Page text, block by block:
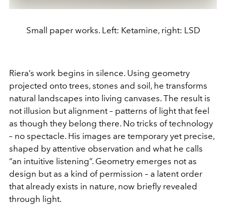
Small paper works. Left: Ketamine, right: LSD
Riera’s work begins in silence. Using geometry
projected onto trees, stones and soil, he transforms
natural landscapes into living canvases. The result is
not illusion but alignment – patterns of light that feel
as though they belong there. No tricks of technology
– no spectacle. His images are temporary yet precise,
shaped by attentive observation and what he calls
“an intuitive listening”. Geometry emerges not as
design but as a kind of permission – a latent order
that already exists in nature, now briefly revealed
through light.